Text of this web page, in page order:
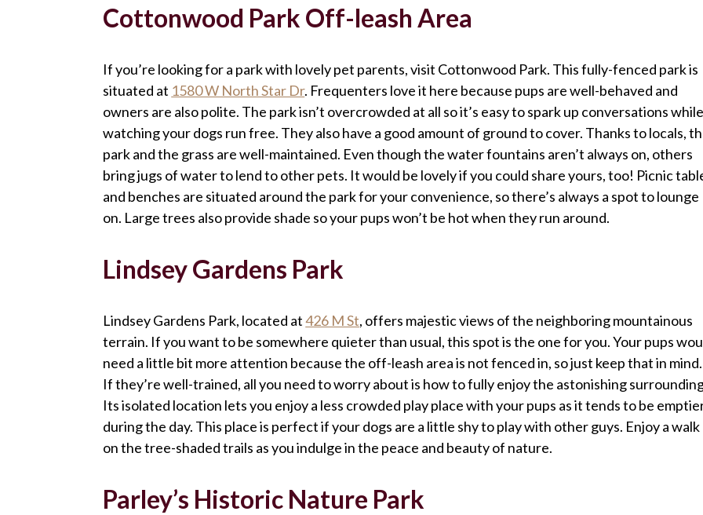
Cottonwood Park Off-leash Area
If you’re looking for a park with lovely pet parents, visit Cottonwood Park. This fully-fenced park is
situated at 1580 W North Star Dr. Frequenters love it here because pups are well-behaved and
owners are also polite. The park isn’t overcrowded at all so it’s easy to spark up conversations while
watching your dogs run free. They also have a good amount of ground to cover. Thanks to locals,
park and the grass are well-maintained. Even though the water fountains aren’t always on, others
bring jugs of water to lend to other pets. It would be lovely if you could share yours, too! Picnic
and benches are situated around the park for your convenience, so there’s always a spot to lounge
on. Large trees also provide shade so your pups won’t be hot when they run around.
Lindsey Gardens Park
Lindsey Gardens Park, located at426 M St, offers majestic views of the neighboring mountainous
terrain. If you want to be somewhere quieter than usual, this spot is the one for you. Your pups
need a little bit more attention because the off-leash area is not fenced in, so just keep that in mind.
If they’re well-trained, all you need to worry about is how to fully enjoy the astonishing
Its isolated location lets you enjoy a less crowded play place with your pups as it tends to be
during the day. This place is perfect if your dogs are a little shy to play with other guys. Enjoy a walk
on the tree-shaded trails as you indulge in the peace and beauty of nature.
Parley’s Historic Nature Park